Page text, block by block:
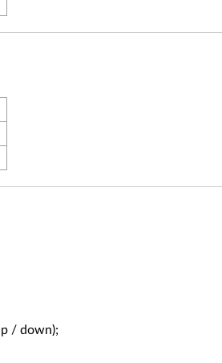
/ down);